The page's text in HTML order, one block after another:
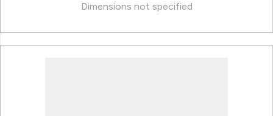
Dimensions not specified